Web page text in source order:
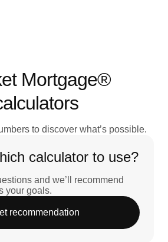
Mortgage®
to discover what’s possible.
calculator to use?
and we’ll recommend
your goals.
recommendation